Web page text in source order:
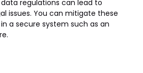
regulations can lead to
issues. You can mitigate these
a secure system such as an